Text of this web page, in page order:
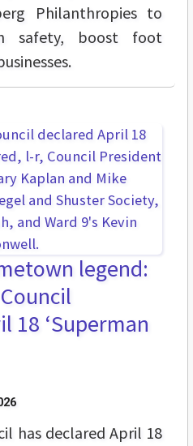
Philanthropies to
safety, boost foot
legend:
18 ‘Superman
has declared April 18